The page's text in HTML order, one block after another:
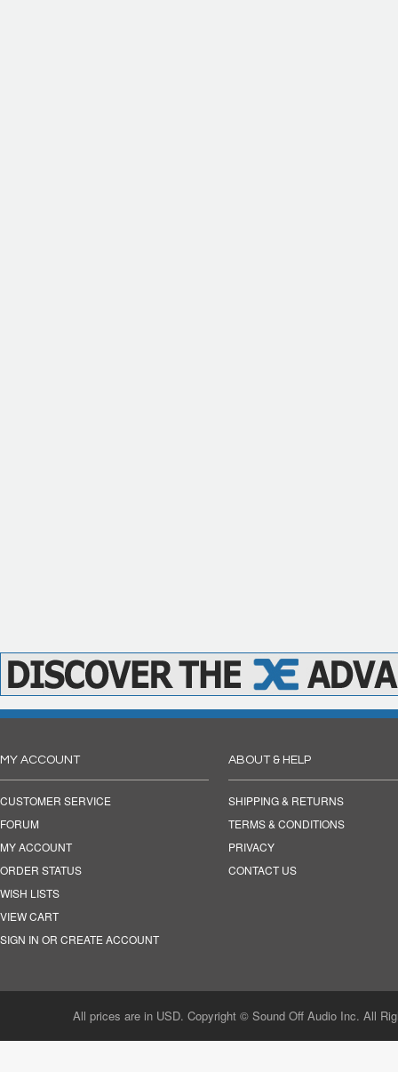
MY ACCOUNT
CUSTOMER SERVICE
FORUM
MY ACCOUNT
ORDER STATUS
WISH LISTS
VIEW CART
SIGN IN OR CREATE ACCOUNT
ABOUT & HELP
SHIPPING & RETURNS
TERMS & CONDITIONS
PRIVACY
CONTACT US
All prices are in USD. Copyright © Sound Off Audio Inc. All